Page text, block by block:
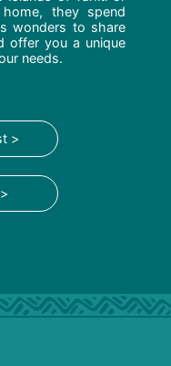
they spend
wonders to share
offer you a unique
needs.
>